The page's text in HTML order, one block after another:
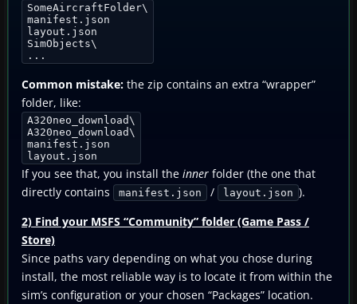
SomeAircraftFolder\
manifest.json
layout.json
SimObjects\
...
Common mistake: the zip contains an extra “wrapper”
folder, like:
A320neo_download\
A320neo_download\
manifest.json
layout.json
If you see that, you install the inner folder (the one that
directly contains
manifest.json / layout.json ).
2) Find your MSFS “Community” folder (Game Pass /
Store)
Since paths vary depending on what you chose during
install, the most reliable way is to locate it from within the
sim’s configuration or your chosen “Packages” location.